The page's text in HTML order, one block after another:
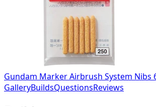
Gundam Marker Airbrush System Nibs
GalleryBuildsQuestionsReviews